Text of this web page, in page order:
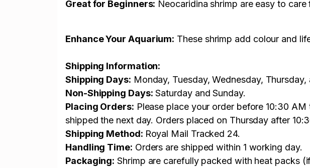
Great for Beginners: Neocaridina shrimp are easy to
Enhance Your Aquarium: These shrimp add colour and
Shipping Information:
Shipping Days: Monday, Tuesday, Wednesday, Thursday,
Non-Shipping Days: Saturday and Sunday.
Placing Orders: Please place your order before 10:30
shipped the next day. Orders placed on Thursday after
Shipping Method: Royal Mail Tracked 24.
Handling Time: Orders are shipped within 1 working day.
Packaging: Shrimp are carefully packed with heat packs